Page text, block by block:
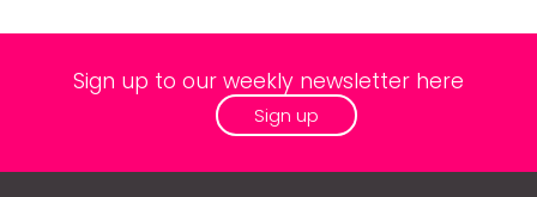
Sign up to our weekly newsletter here
Sign up